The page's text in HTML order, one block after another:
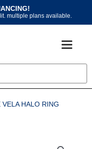
multiple plans available.
HALO RING